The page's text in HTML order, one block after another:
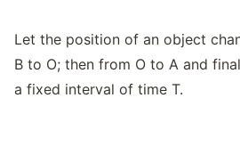
Let the position of an object
B to O; then from O to A and
a fixed interval of time T.